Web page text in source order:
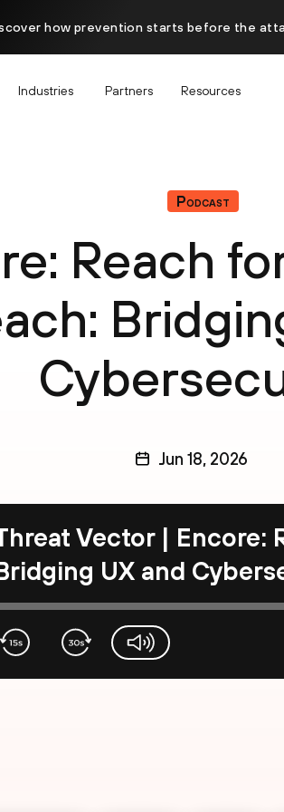
how prevention starts before the
Industries Partners Resources
Podcast
Reach
Jun 18, 2026
Vector | Encore:
UX and